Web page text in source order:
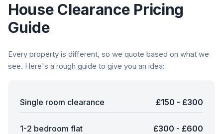
House Clearance Pricing
Guide
Every property is different, so we quote based on what we
see. Here's a rough guide to give you an idea:
Single room clearance £150 - £300
1-2 bedroom flat £300 - £600